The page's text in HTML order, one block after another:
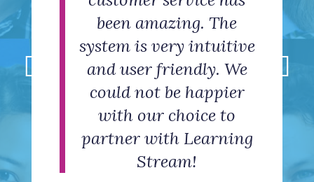
been amazing. The
system is very intuitive
and user friendly. We
could not be happier
with our choice to
partner with Learning
Stream!
appearance, reference
material and general
hand holding.
"
Rosalyn
registration for an
organization and
collecting registration
data.
"
"
Taylor
the staff. They are
helpful,
accommodating,
friendly, and
knowledgeable.
"